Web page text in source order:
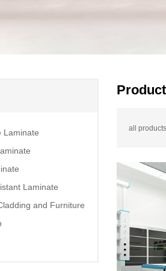
Laminate
Laminate
and Furniture
all